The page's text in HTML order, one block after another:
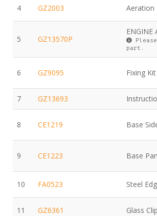
4 GZ2003 Aeration
5 GZ13570P
ENGINE
part.
6 GZ9095 Fixing Kit
7 GZ13693
8 CE1219 Base
9 CE1223 Base
10 FA0523 Steel
11 GZ6361 Glass